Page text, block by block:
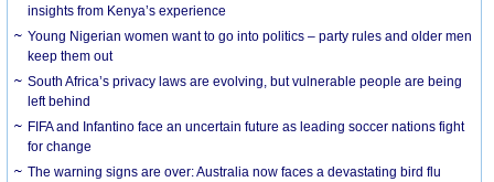
insights from Kenya’s experience
Young Nigerian women want to go into politics – party rules and older men
keep them out
South Africa’s privacy laws are evolving, but vulnerable people are being
left behind
FIFA and Infantino face an uncertain future as leading soccer nations fight
for change
The warning signs are over: Australia now faces a devastating bird flu